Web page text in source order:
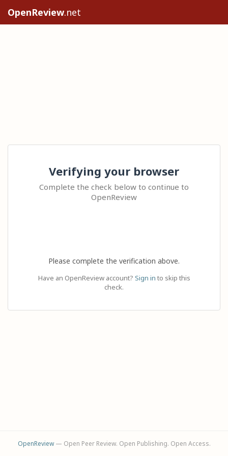
OpenReview.net
Verifying your browser
Complete the check below to continue to
OpenReview
Please complete the verification above.
Have an OpenReview account? Sign in to skip this
check.
OpenReview— Open Peer Review. Open Publishing. Open Access.